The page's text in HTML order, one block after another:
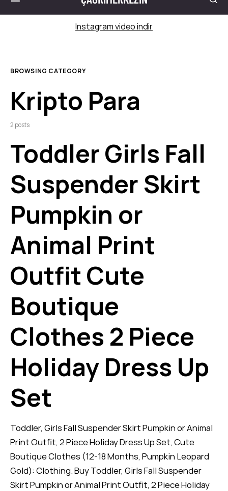
Instagram video indir
BROWSING CATEGORY
Kripto Para
2 posts
Toddler Girls Fall
Suspender Skirt
Pumpkin or
Animal Print
Outfit Cute
Boutique
Clothes 2 Piece
Holiday Dress Up
Set
Toddler, Girls Fall Suspender Skirt Pumpkin or Animal
Print Outfit, 2 Piece Holiday Dress Up Set, Cute
Boutique Clothes (12-18 Months, Pumpkin Leopard
Gold): Clothing. Buy Toddler, Girls Fall Suspender
Skirt Pumpkin or Animal Print Outfit, 2 Piece Holiday